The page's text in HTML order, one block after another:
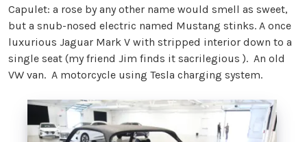
Capulet: a rose by any other name would smell as sweet,
but a snub-nosed electric named Mustang stinks. A once
luxurious Jaguar Mark V with stripped interior down to a
single seat (my friend Jim finds it sacrilegious ). An old
VW van. A motorcycle using Tesla charging system.